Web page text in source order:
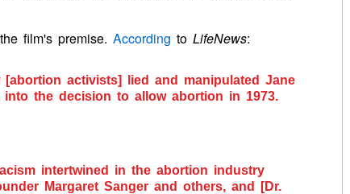
film's premise. According to LifeNews:
activists] lied and manipulated Jane
the decision to allow abortion in 1973.
intertwined in the abortion industry
Margaret Sanger and others, and [Dr.